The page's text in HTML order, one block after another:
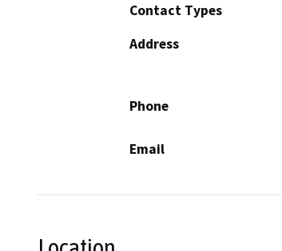
Contact Types
Address
Phone
Email